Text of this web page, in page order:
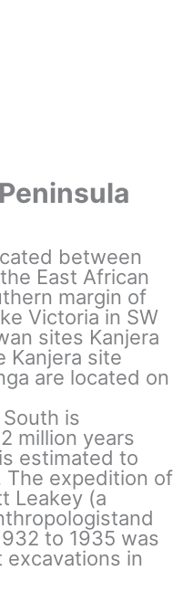
between
East African
margin of
Victoria in SW
sites Kanjera
Kanjera site
are located on
is
million years
estimated to
The expedition of
Leakey (a
to 1935 was
in